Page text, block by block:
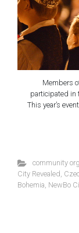
Members
participated in
This year’s
community
City Revealed,
Bohemia, NewBo